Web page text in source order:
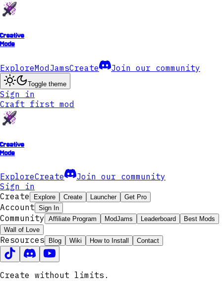
Creative
Mode
ExploreModJamsCreate Join our community
Toggle theme
Sign in
Craft first mod
Creative
Mode
ExploreCreate
Join our community
Sign in
Create
Explore Create Launcher Get Pro
Account Sign In
Community Affiliate Program ModJams Leaderboard
Best Mods
Wall of Love
Resources Blog Wiki How to Install Contact
Create without limits.